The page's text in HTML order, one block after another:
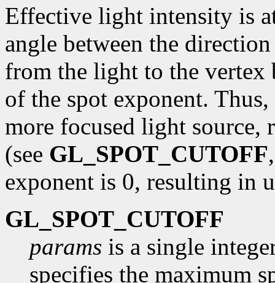
Effective light intensity is
angle between the
from the light to the vertex
of the spot exponent.
more focused light source,
(see GL_SPOT_CUTOFF
exponent is 0, resulting in
GL_SPOT_CUTOFF
params is a single
specifies the maximum